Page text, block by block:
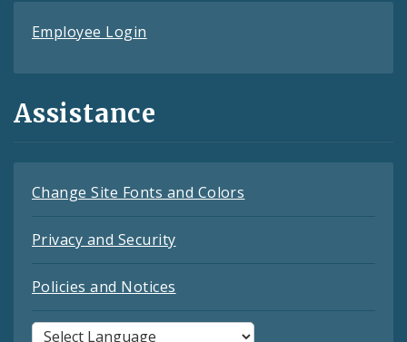
Employee Login
Assistance
Change Site Fonts and Colors
Privacy and Security
Policies and Notices